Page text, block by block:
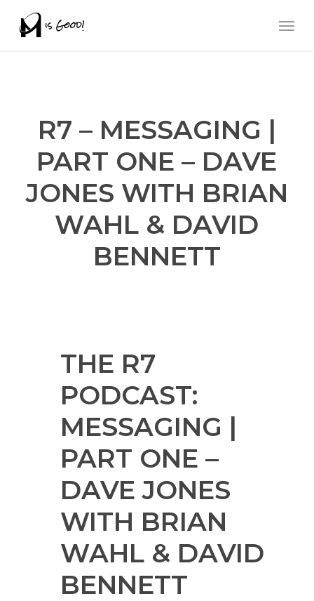
R7 – MESSAGING |
PART ONE – DAVE
JONES WITH BRIAN
WAHL & DAVID
BENNETT
THE R7
PODCAST:
MESSAGING |
PART ONE –
DAVE JONES
WITH BRIAN
WAHL & DAVID
BENNETT